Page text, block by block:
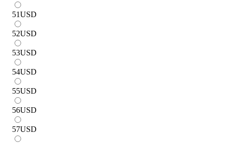
51USD
52USD
53USD
54USD
55USD
56USD
57USD